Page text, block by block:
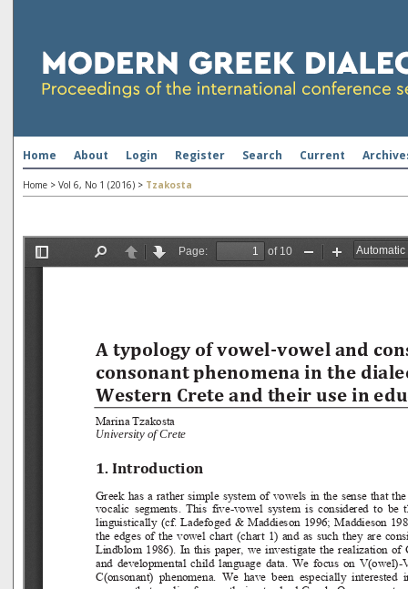
Home About Login Register Search Current
Home > Vol 6, No 1 (2016) > Tzakosta